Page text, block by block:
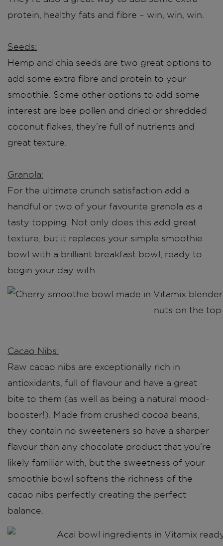
protein, healthy fats and fibre – win, win, win.
Seeds:
Hemp and chia seeds are two great options to
add some extra fibre and protein to your
smoothie. Some other options to add some
interest are bee pollen and dried or shredded
coconut flakes, they’re full of nutrients and
great texture.
Granola:
For the ultimate crunch satisfaction add a
handful or two of your favourite granola as a
tasty topping. Not only does this add great
texture, but it replaces your simple smoothie
bowl with a brilliant breakfast bowl, ready to
begin your day with.
Cacao Nibs:
Raw cacao nibs are exceptionally rich in
antioxidants, full of flavour and have a great
bite to them (as well as being a natural mood-
booster!). Made from crushed cocoa beans,
they contain no sweeteners so have a sharper
flavour than any chocolate product that you’re
likely familiar with, but the sweetness of your
smoothie bowl softens the richness of the
cacao nibs perfectly creating the perfect
balance.